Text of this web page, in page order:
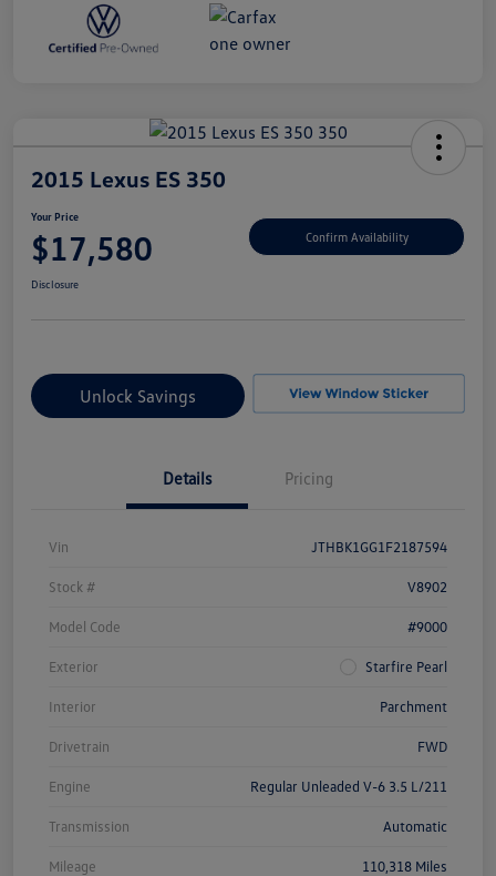
2015 Lexus ES 350
Your Price
$17,580 Confirm Availability
Disclosure
Unlock Savings
Details Pricing
Vin JTHBK1GG1F2187594
Stock # V8902
Model Code #9000
Exterior Starfire Pearl
Interior Parchment
Drivetrain FWD
Engine Regular Unleaded V-6 3.5 L/211
Transmission Automatic
Mileage 110,318 Miles